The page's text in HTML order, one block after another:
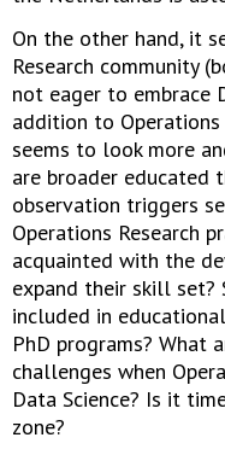
On the other hand, it
Research community
not eager to embrace
addition to Operations
seems to look more
are broader educated
observation triggers
Operations Research
acquainted with the
expand their skill set?
included in
PhD programs? What
challenges when
Data Science? Is it
zone?